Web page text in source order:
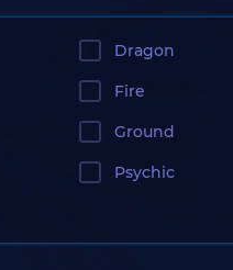
Dragon
Fire
Ground
Psychic